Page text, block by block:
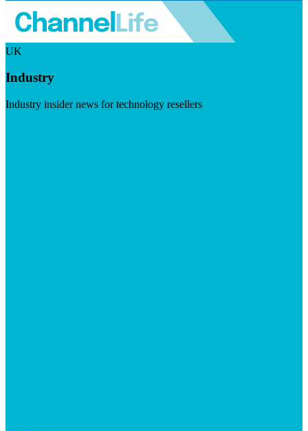
UK
Industry
Industry insider news for technology resellers